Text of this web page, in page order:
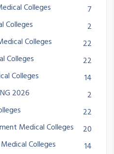
Colleges
7
Colleges
2
Colleges
22
Colleges
22
Colleges
14
2026
2
22
Medical Colleges
20
Colleges
14